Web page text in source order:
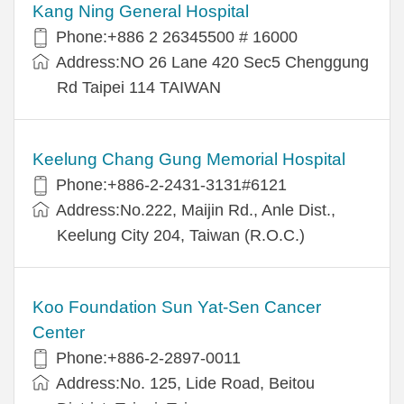
Kang Ning General Hospital
Phone:+886 2 26345500 # 16000
Address:NO 26 Lane 420 Sec5 Chenggung
Rd Taipei 114 TAIWAN
Keelung Chang Gung Memorial Hospital
Phone:+886-2-2431-3131#6121
Address:No.222, Maijin Rd., Anle Dist.,
Keelung City 204, Taiwan (R.O.C.)
Koo Foundation Sun Yat-Sen Cancer
Center
Phone:+886-2-2897-0011
Address:No. 125, Lide Road, Beitou